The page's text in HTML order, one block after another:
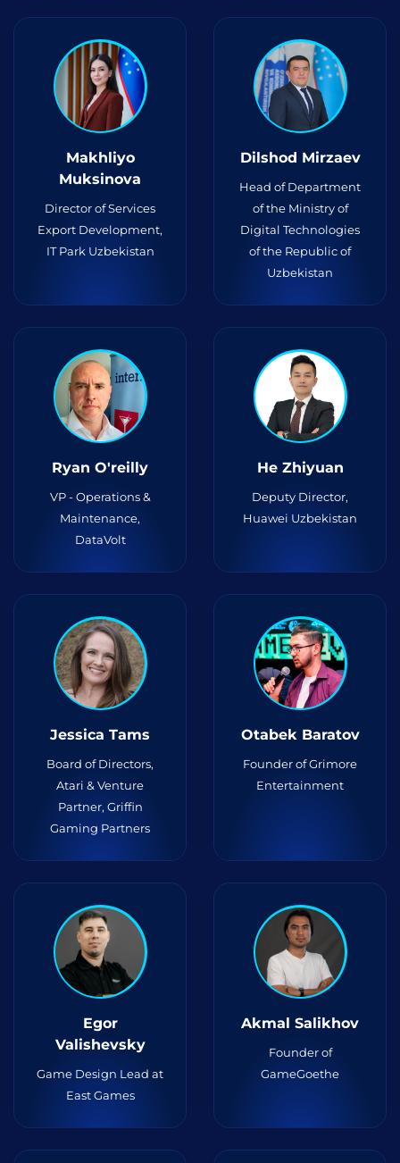
Makhliyo
Muksinova
Director of Services
Export Development,
IT Park Uzbekistan
Dilshod Mirzaev
Head of Department
of the Ministry of
Digital Technologies
of the Republic of
Uzbekistan
Ryan O'reilly
VP - Operations &
Maintenance,
DataVolt
He Zhiyuan
Deputy Director,
Huawei Uzbekistan
Jessica Tams
Board of Directors,
Atari & Venture
Partner, Griffin
Gaming Partners
Otabek Baratov
Founder of Grimore
Entertainment
Egor
Valishevsky
Game Design Lead at
East Games
Akmal Salikhov
Founder of
GameGoethe